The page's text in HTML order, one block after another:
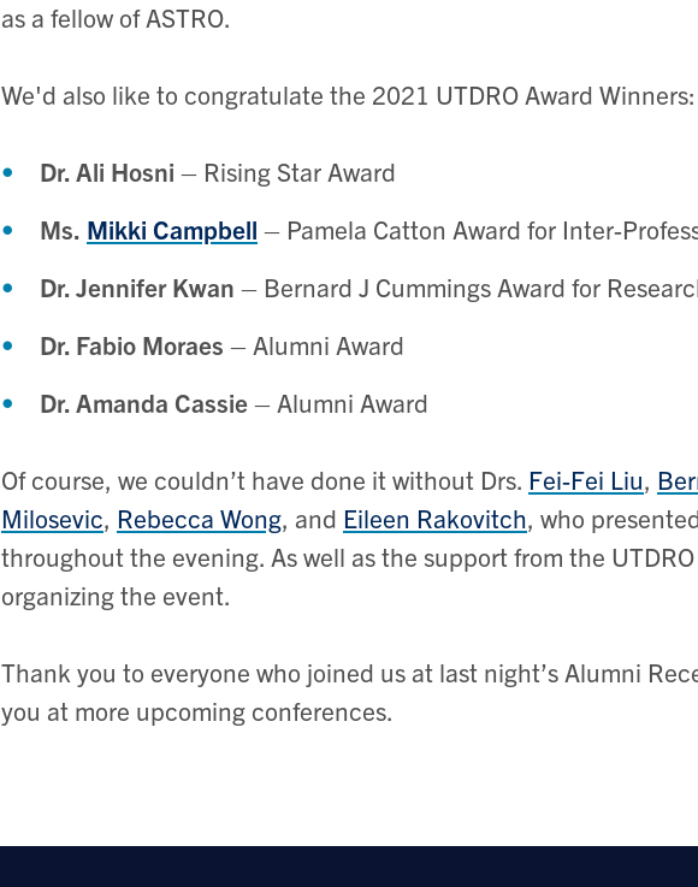
as a fellow of ASTRO.
We'd also like to congratulate the 2021 UTDRO Award Winners:
Dr. Ali Hosni – Rising Star Award
Ms. Mikki Campbell – Pamela Catton Award for Inter-
Dr. Jennifer Kwan – Bernard J Cummings Award for
Dr. Fabio Moraes – Alumni Award
Dr. Amanda Cassie– Alumni Award
Of course, we couldn’t have done it without Drs. Fei-Fei Liu,
Milosevic, Rebecca Wong, and Eileen Rakovitch, who
throughout the evening. As well as the support from the
organizing the event.
Thank you to everyone who joined us at last night’s Alumni
you at more upcoming conferences.